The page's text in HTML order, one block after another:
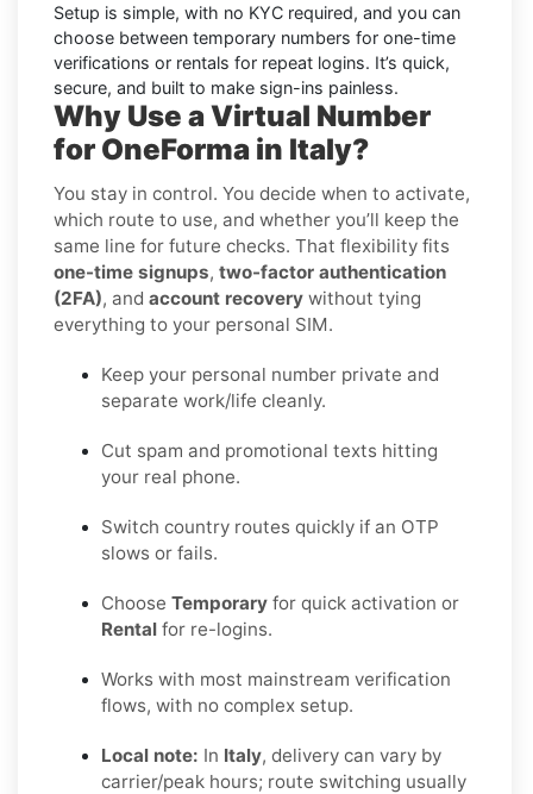
Setup is simple, with no KYC required, and you can
choose between temporary numbers for one-time
verifications or rentals for repeat logins. It’s quick,
secure, and built to make sign-ins painless.
Why Use a Virtual Number
for OneForma in Italy?
You stay in control. You decide when to activate,
which route to use, and whether you’ll keep the
same line for future checks. That flexibility fits
one-time signups, two-factor authentication
(2FA), and account recovery without tying
everything to your personal SIM.
Keep your personal number private and
separate work/life cleanly.
Cut spam and promotional texts hitting
your real phone.
Switch country routes quickly if an OTP
slows or fails.
Choose Temporary for quick activation or
Rental for re-logins.
Works with most mainstream verification
flows, with no complex setup.
Local note: In Italy, delivery can vary by
carrier/peak hours; route switching usually